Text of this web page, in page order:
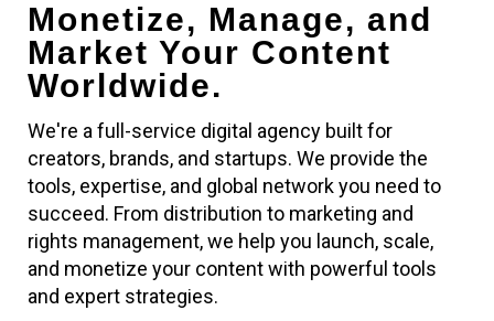
Monetize, Manage, and
Market Your Content
Worldwide.
We're a full-service digital agency built for
creators, brands, and startups. We provide the
tools, expertise, and global network you need to
succeed. From distribution to marketing and
rights management, we help you launch, scale,
and monetize your content with powerful tools
and expert strategies.